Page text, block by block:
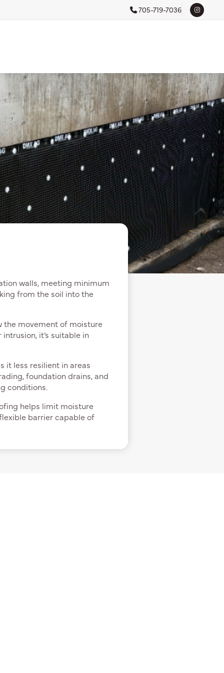
705-719-7036
walls, meeting minimum
from the soil into the
the movement of moisture
it’s suitable in
it less resilient in areas
foundation drains, and
conditions.
helps limit moisture
barrier capable of